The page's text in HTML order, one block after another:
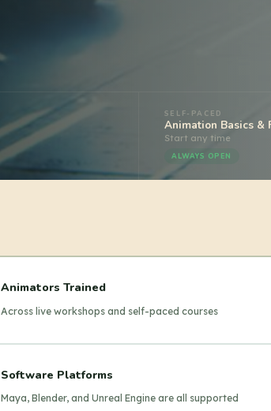
SELF-PACED
Animation Basics &
Start any time
ALWAYS OPEN
Animators Trained
Across live workshops and self-paced courses
Software Platforms
Maya, Blender, and Unreal Engine are all supported